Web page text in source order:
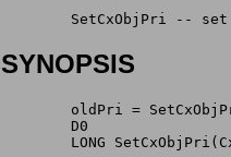
SetCxObjPri --
SYNOPSIS
oldPri =
D0
LONG